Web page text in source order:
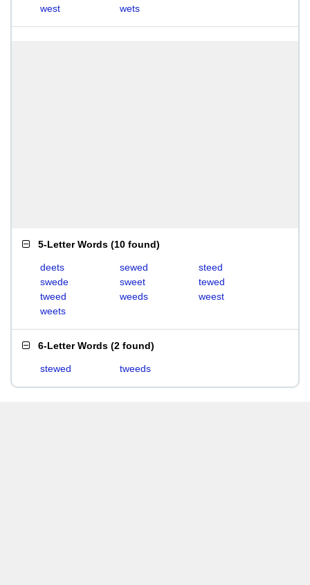
west
wets
5-Letter Words (10 found)
deets sewed
steed
swede
sweet
tewed
tweed
weeds
weest
weets
6-Letter Words (2 found)
stewed tweeds